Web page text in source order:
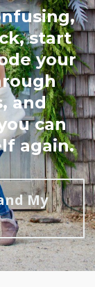
start
your
and
can
again.
My